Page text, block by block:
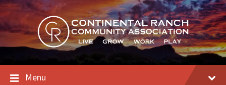
Skip
to
content
Skip
to
main
navigation
Skip
to
footer
Menu